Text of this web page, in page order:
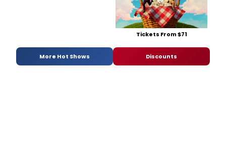
Tickets From $71
More Hot Shows Discounts